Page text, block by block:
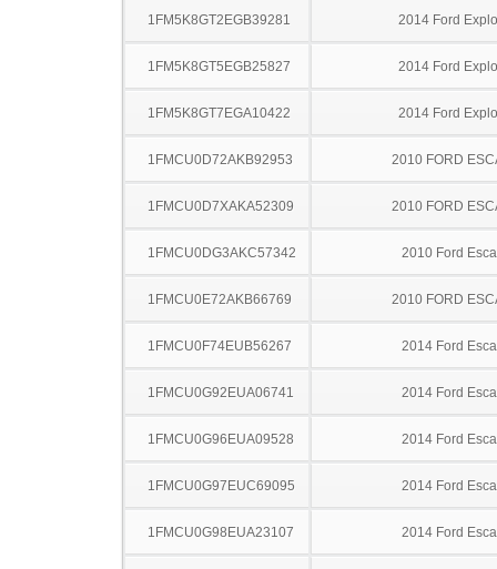
1FM5K8GT2EGB39281 2014 Ford
1FM5K8GT5EGB25827 2014 Ford
1FM5K8GT7EGA10422 2014 Ford
1FMCU0D72AKB92953 2010 FORD
1FMCU0D7XAKA52309 2010 FORD
1FMCU0DG3AKC57342 2010 Ford
1FMCU0E72AKB66769 2010 FORD
1FMCU0F74EUB56267 2014 Ford
1FMCU0G92EUA06741 2014 Ford
1FMCU0G96EUA09528 2014 Ford
1FMCU0G97EUC69095 2014 Ford
1FMCU0G98EUA23107 2014 Ford